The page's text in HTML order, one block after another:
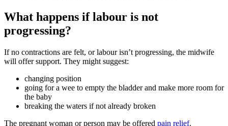
What happens if labour is not
progressing?
If no contractions are felt, or labour isn’t progressing, the midwife
will offer support. They might suggest:
changing position
going for a wee to empty the bladder and make more room for
the baby
breaking the waters if not already broken
The pregnant woman or person may be offered pain relief.